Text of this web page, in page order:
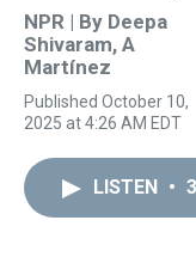
NPR | By Deepa
Shivaram, A
Martínez
Published October 10,
2025 at 4:26 AM EDT
LISTEN •